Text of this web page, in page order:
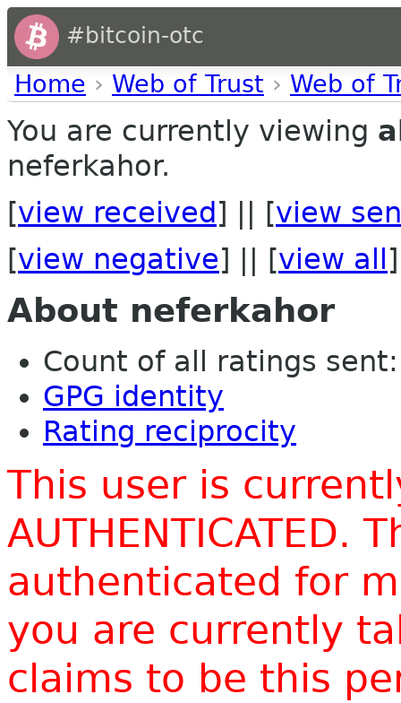
#bitcoin-otc
Home › Web of Trust › Web of
You are currently viewing
neferkahor.
[view received ] || [view
[view negative] || [view all ]
About neferkahor
Count of all ratings
GPG identity
Rating reciprocity
This user is
AUTHENTICATED.
authenticated for
you are currently
claims to be this